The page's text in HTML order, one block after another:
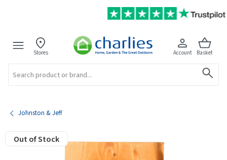
Stores Account Basket
Johnston & Jeff
Out of Stock